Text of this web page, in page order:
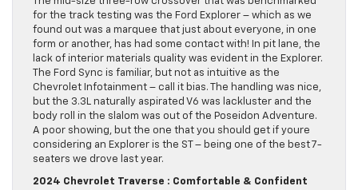
for the track testing was the Ford Explorer – which as we
found out was a marquee that just about everyone, in one
form or another, has had some contact with! In pit lane, the
lack of interior materials quality was evident in the Explorer.
The Ford Sync is familiar, but not as intuitive as the
Chevrolet Infotainment – call it bias. The handling was nice,
but the 3.3L naturally aspirated V6 was lackluster and the
body roll in the slalom was out of the Poseidon Adventure.
A poor showing, but the one that you should get if youre
considering an Explorer is the ST – being one of the best 7-
seaters we drove last year.
2024 Chevrolet Traverse : Comfortable & Confident